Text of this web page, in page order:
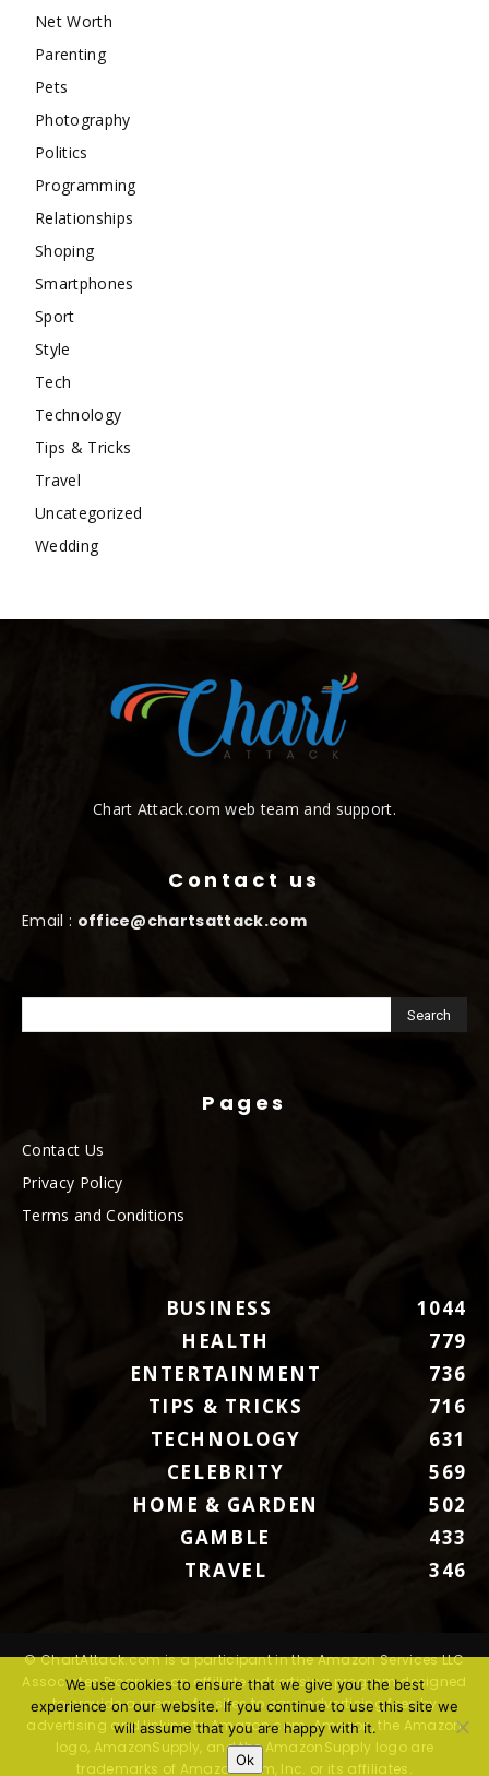
Net Worth
Parenting
Pets
Photography
Politics
Programming
Relationships
Shoping
Smartphones
Sport
Style
Tech
Technology
Tips & Tricks
Travel
Uncategorized
Wedding
Chart Attack.com web team and support.
Contact us
Email : office@chartsattack.com
Pages
Contact Us
Privacy Policy
Terms and Conditions
BUSINESS
1044
HEALTH
779
ENTERTAINMENT
736
TIPS & TRICKS
716
TECHNOLOGY
631
CELEBRITY
569
HOME & GARDEN
502
GAMBLE
433
TRAVEL
346
© ChartAttack.com is a participant in the Amazon Services LLC
Associates Program, an affiliate advertising program designed
to provide a means for sites to earn advertising fees by
advertising and linking to Amazon.com. Amazon, the Amazon
logo, AmazonSupply, and the AmazonSupply logo are
trademarks of Amazon.com, Inc. or its affiliates.
We use cookies to ensure that we give you the best
experience on our website. If you continue to use this site we
will assume that you are happy with it.
Ok